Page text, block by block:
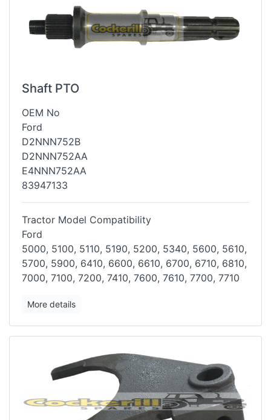
Shaft PTO
OEM No
Ford
D2NNN752B
D2NNN752AA
E4NNN752AA
83947133
Tractor Model Compatibility
Ford
5000, 5100, 5110, 5190, 5200, 5340, 5600, 5610,
5700, 5900, 6410, 6600, 6610, 6700, 6710, 6810,
7000, 7100, 7200, 7410, 7600, 7610, 7700, 7710
More details